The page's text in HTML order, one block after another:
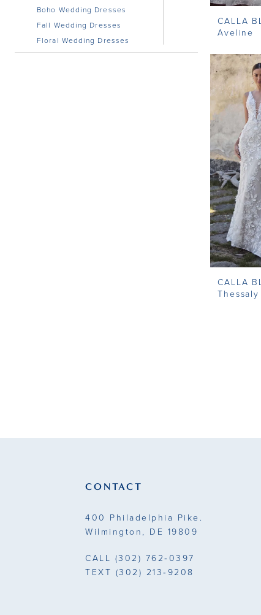
Boho Wedding Dresses
Fall Wedding Dresses
Floral Wedding Dresses
CALLA
Aveline
CALLA
Thessaly
CONTACT
400 Philadelphia Pike.
Wilmington, DE 19809
CALL (302) 762‑0397
TEXT (302) 213‑9208